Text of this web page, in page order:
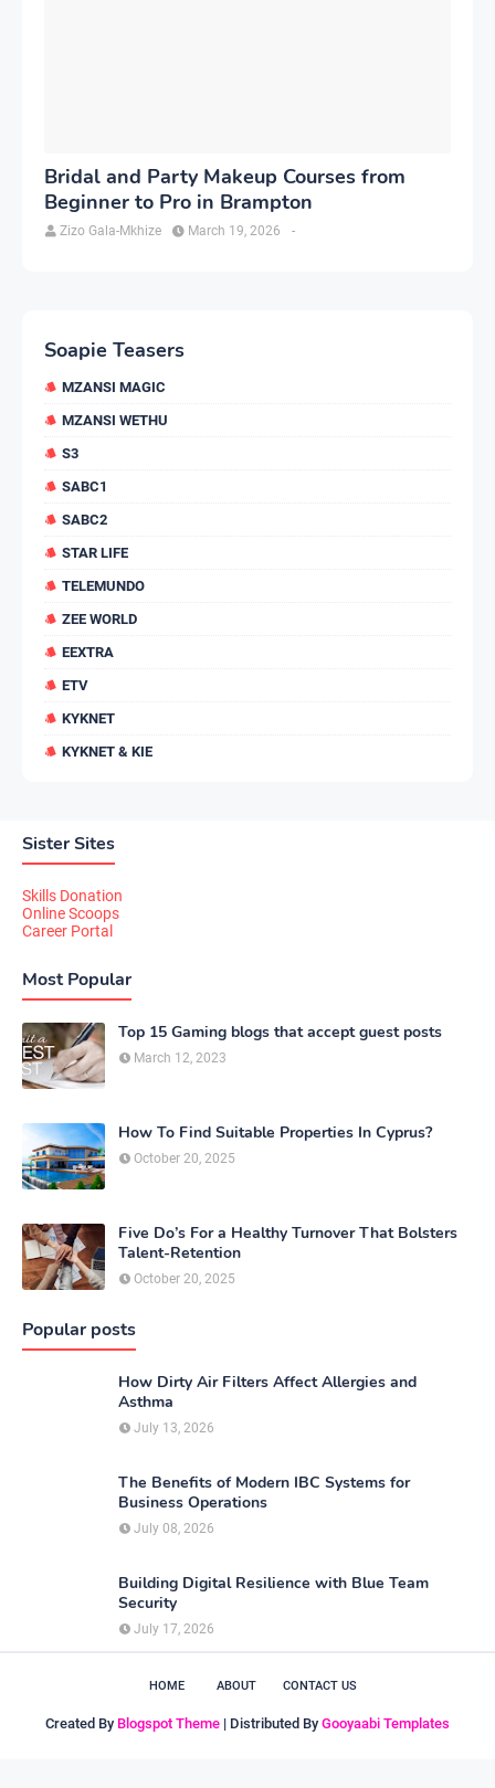
Bridal and Party Makeup Courses from
Beginner to Pro in Brampton
Zizo Gala-Mkhize -
March 19, 2026
Soapie Teasers
MZANSI MAGIC
MZANSI WETHU
S3
SABC1
SABC2
STAR LIFE
TELEMUNDO
ZEE WORLD
EEXTRA
ETV
KYKNET
KYKNET & KIE
Sister Sites
Skills Donation
Online Scoops
Career Portal
Most Popular
Top 15 Gaming blogs that accept guest posts
March 12, 2023
How To Find Suitable Properties In Cyprus?
October 20, 2025
Five Do’s For a Healthy Turnover That Bolsters
Talent-Retention
October 20, 2025
Popular posts
How Dirty Air Filters Affect Allergies and
Asthma
July 13, 2026
The Benefits of Modern IBC Systems for
Business Operations
July 08, 2026
Building Digital Resilience with Blue Team
Security
July 17, 2026
HOME ABOUT CONTACT US
Created By Blogspot Theme | Distributed By Gooyaabi Templates